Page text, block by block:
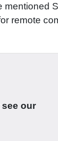
mentioned
remote
our